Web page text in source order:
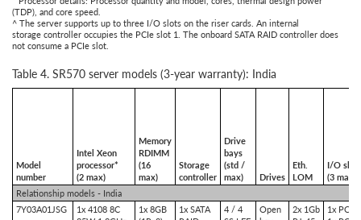
(TDP), and core speed.
^ The server supports up to three I/O slots on the riser cards. An internal
storage controller occupies the PCIe slot 1. The onboard SATA RAID controller does
not consume a PCIe slot.
Table 4. SR570 server models (3-year warranty): India
Model
number
Intel Xeon
processor*
(2 max)
Memory
RDIMM
(16
max)
Storage
controller
Drive
bays
(std /
max)
Drives
Eth.
LOM
I/O slots
(3 max)^
Relationship models - India
7Y03A01JSG
1x 4108 8C
1x 8GB
1x SATA
4 / 4
Open
2x 1Gb
1x PCIe